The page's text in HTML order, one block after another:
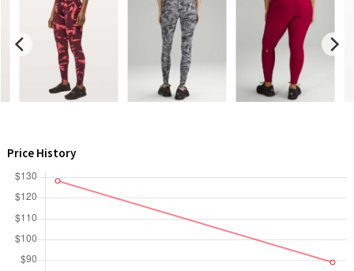
LA Marathon
Unicorns
WTF
Price History